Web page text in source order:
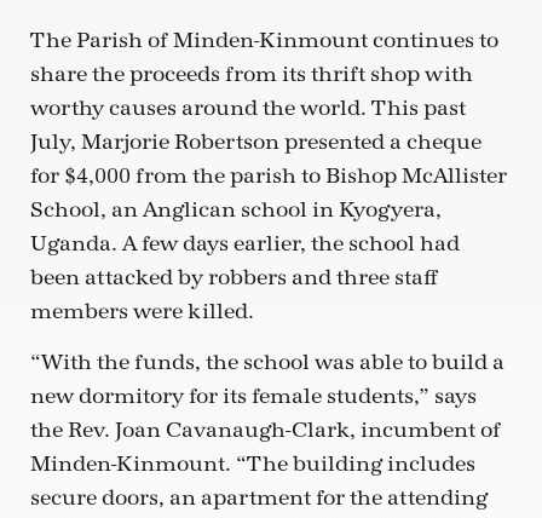
The Parish of Minden-Kinmount continues to
share the proceeds from its thrift shop with
worthy causes around the world. This past
July, Marjorie Robertson presented a cheque
for $4,000 from the parish to Bishop McAllister
School, an Anglican school in Kyogyera,
Uganda. A few days earlier, the school had
been attacked by robbers and three staff
members were killed.
“With the funds, the school was able to build a
new dormitory for its female students,” says
the Rev. Joan Cavanaugh-Clark, incumbent of
Minden-Kinmount. “The building includes
secure doors, an apartment for the attending